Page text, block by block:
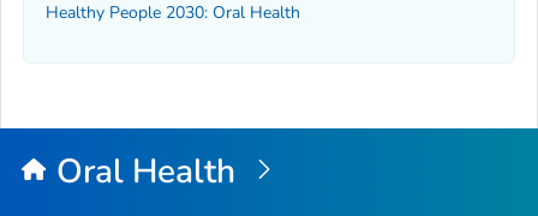
Healthy People 2030: Oral Health
Oral Health